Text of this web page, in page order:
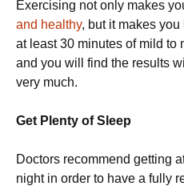
Exercising not only makes
and healthy, but it makes
at least 30 minutes of mild to
and you will find the results
very much.
Get Plenty of Sleep
Doctors recommend getting
night in order to have a fully